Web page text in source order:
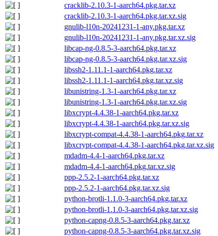
cracklib-2.10.3-1-aarch64.pkg.tar.xz
cracklib-2.10.3-1-aarch64.pkg.tar.xz.sig
gnulib-l10n-20241231-1-any.pkg.tar.xz
gnulib-l10n-20241231-1-any.pkg.tar.xz.sig
libcap-ng-0.8.5-3-aarch64.pkg.tar.xz
libcap-ng-0.8.5-3-aarch64.pkg.tar.xz.sig
libssh2-1.11.1-1-aarch64.pkg.tar.xz
libssh2-1.11.1-1-aarch64.pkg.tar.xz.sig
libunistring-1.3-1-aarch64.pkg.tar.xz
libunistring-1.3-1-aarch64.pkg.tar.xz.sig
libxcrypt-4.4.38-1-aarch64.pkg.tar.xz
libxcrypt-4.4.38-1-aarch64.pkg.tar.xz.sig
libxcrypt-compat-4.4.38-1-aarch64.pkg.tar.xz
libxcrypt-compat-4.4.38-1-aarch64.pkg.tar.xz.sig
mdadm-4.4-1-aarch64.pkg.tar.xz
mdadm-4.4-1-aarch64.pkg.tar.xz.sig
ppp-2.5.2-1-aarch64.pkg.tar.xz
ppp-2.5.2-1-aarch64.pkg.tar.xz.sig
python-brotli-1.1.0-3-aarch64.pkg.tar.xz
python-brotli-1.1.0-3-aarch64.pkg.tar.xz.sig
python-capng-0.8.5-3-aarch64.pkg.tar.xz
python-capng-0.8.5-3-aarch64.pkg.tar.xz.sig